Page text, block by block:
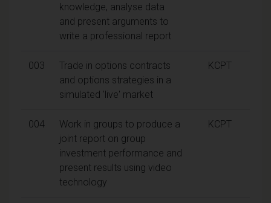
knowledge, analyse data
and present arguments to
write a professional report
003
Trade in options contracts
and options strategies in a
simulated 'live' market
KCPT
004
Work in groups to produce a
joint report on group
investment performance and
present results using video
technology
KCPT